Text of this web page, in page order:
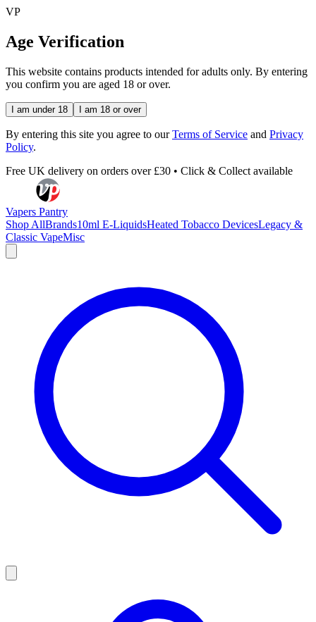
VP
Age Verification
This website contains products intended for adults only. By entering
you confirm you are aged 18 or over.
I am under 18 I am 18 or over
By entering this site you agree to ourTerms of Service and Privacy
Policy.
Free UK delivery on orders over £30 • Click & Collect available
Vapers Pantry
Shop AllBrands10ml E-LiquidsHeated Tobacco DevicesLegacy &
Classic VapeMisc